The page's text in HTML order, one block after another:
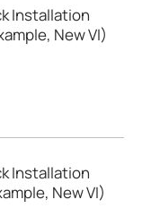
Installation
New VI)
Installation
New VI)